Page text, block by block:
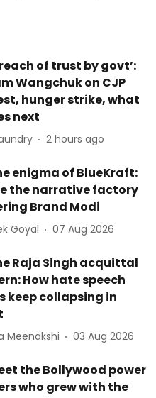
of trust by govt’:
Wangchuk on CJP
hunger strike, what
next
2 hours ago
enigma of BlueKraft:
the narrative factory
Brand Modi
Goyal 07 Aug 2026
Raja Singh acquittal
How hate speech
keep collapsing in
Meenakshi 03 Aug 2026
the Bollywood power
who grew with the